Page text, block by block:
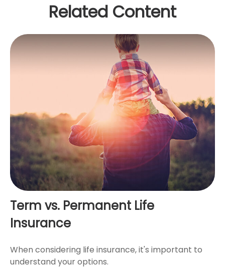
Related Content
Term vs. Permanent Life
Insurance
When considering life insurance, it's important to
understand your options.